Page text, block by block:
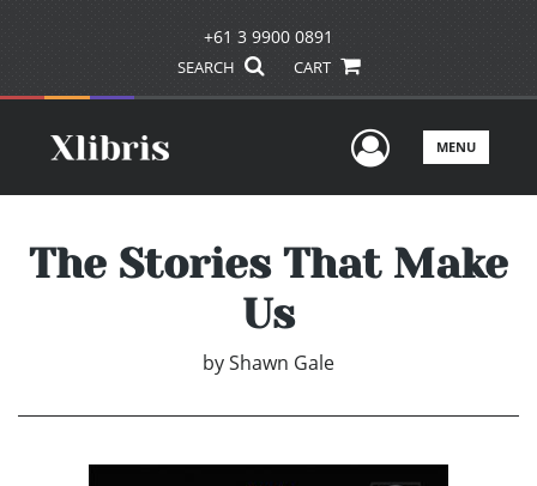
+61 3 9900 0891
SEARCH CART
UserMENU
The Stories That Make
Us
byShawn Gale